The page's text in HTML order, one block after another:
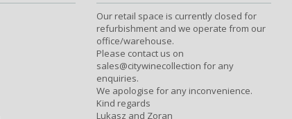
Our retail space is currently closed for
refurbishment and we operate from our
office/warehouse.
Please contact us on
sales@citywinecollection for any
enquiries.
We apologise for any inconvenience.
Kind regards
Lukasz and Zoran